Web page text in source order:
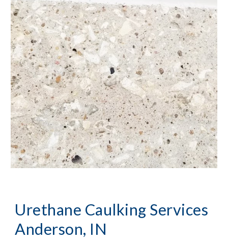
Urethane Caulking Services
Anderson, IN